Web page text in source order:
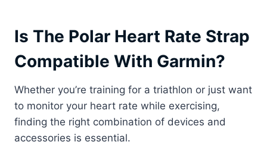
Is The Polar Heart Rate Strap
Compatible With Garmin?
Whether you’re training for a triathlon or just want
to monitor your heart rate while exercising,
finding the right combination of devices and
accessories is essential.